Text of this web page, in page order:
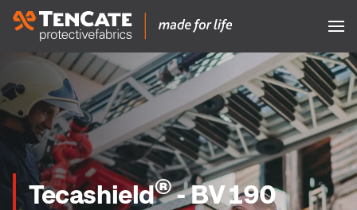
Tecashield®- BV 190